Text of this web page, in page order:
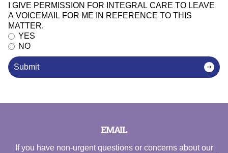
I GIVE PERMISSION FOR INTEGRAL CARE TO LEAVE
A VOICEMAIL FOR ME IN REFERENCE TO THIS
MATTER.
YES
NO
Submit
EMAIL
If you have non-urgent questions or concerns about our